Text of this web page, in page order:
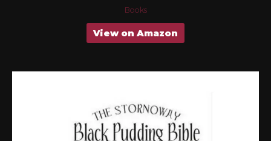
Books
View on Amazon